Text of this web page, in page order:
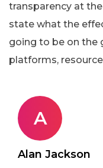
transparency at
state what the
going to be on the
platforms,
A
Alan Jackson